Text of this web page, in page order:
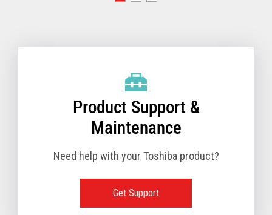
Product Support &
Maintenance
Need help with your Toshiba product?
Get Support